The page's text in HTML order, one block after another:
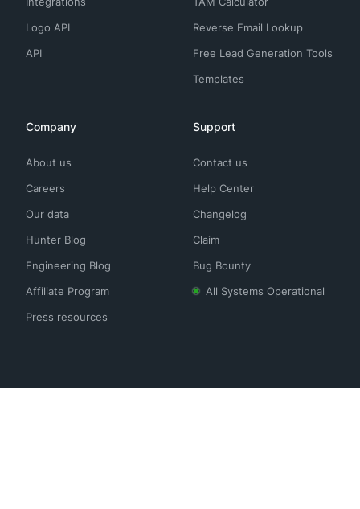
Logo API
API
Reverse Email Lookup
Free Lead Generation Tools
Templates
Company
About us
Careers
Our data
Hunter Blog
Engineering Blog
Affiliate Program
Press resources
Support
Contact us
Help Center
Changelog
Claim
Bug Bounty
All Systems Operational